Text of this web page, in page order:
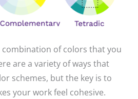
combination of colors that you
are a variety of ways that
schemes, but the key is to
your work feel cohesive.​